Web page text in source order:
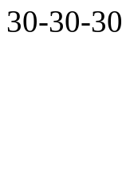
30-30-30